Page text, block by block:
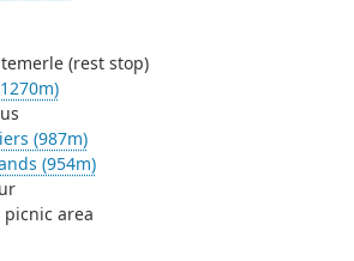
(rest stop)
(987m)
(954m)
area